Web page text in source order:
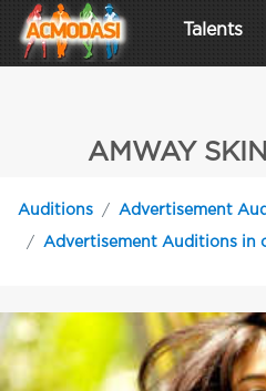
Talents
AMWAY
Auditions Advertisement
Advertisement Auditions in